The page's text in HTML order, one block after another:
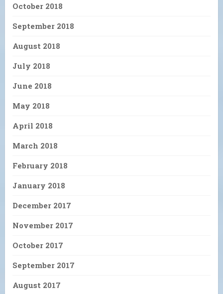
October 2018
September 2018
August 2018
July 2018
June 2018
May 2018
April 2018
March 2018
February 2018
January 2018
December 2017
November 2017
October 2017
September 2017
August 2017